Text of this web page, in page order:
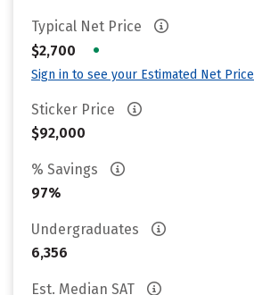
Typical Net Price
$2,700
•
Sign in to see your Estimated Net Price
Sticker Price
$92,000
% Savings
97%
Undergraduates
6,356
Est. Median SAT